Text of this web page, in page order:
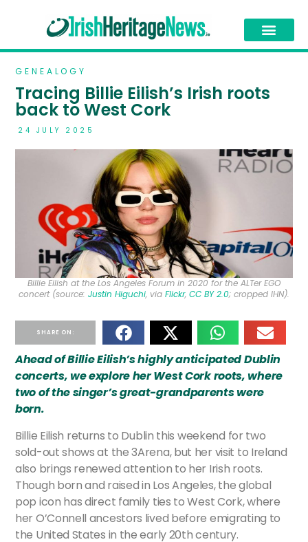
GENEALOGY
Tracing Billie Eilish’s Irish roots
back to West Cork
24 JULY 2025
Billie Eilish at the Los Angeles Forum in 2020 for the ALTer EGO
concert (source: Justin Higuchi, via Flickr, CC BY 2.0; cropped IHN).
SHARE ON:
Ahead of Billie Eilish’s highly anticipated Dublin
concerts, we explore her West Cork roots, where
two of the singer’s great-grandparents were
born.
Billie Eilish returns to Dublin this weekend for two
sold-out shows at the 3Arena, but her visit to Ireland
also brings renewed attention to her Irish roots.
Though born and raised in Los Angeles, the global
pop icon has direct family ties to West Cork, where
her O’Connell ancestors lived before emigrating to
the United States in the early 20th century.